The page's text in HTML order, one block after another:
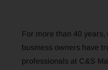
For more than 40 years,
business owners have
professionals at C&S